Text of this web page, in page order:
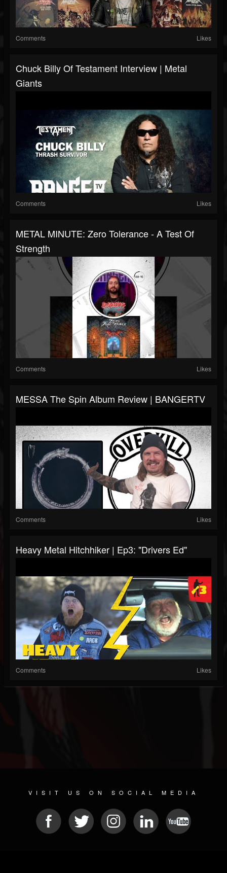
Comments Likes
Chuck Billy Of Testament Interview | Metal
Giants
Comments Likes
METAL MINUTE: Zero Tolerance - A Test Of
Strength
Comments Likes
MESSA The Spin Album Review | BANGERTV
Comments Likes
Heavy Metal Hitchhiker | Ep3: "Drivers Ed"
Comments Likes
VISIT US ON SOCIAL MEDIA